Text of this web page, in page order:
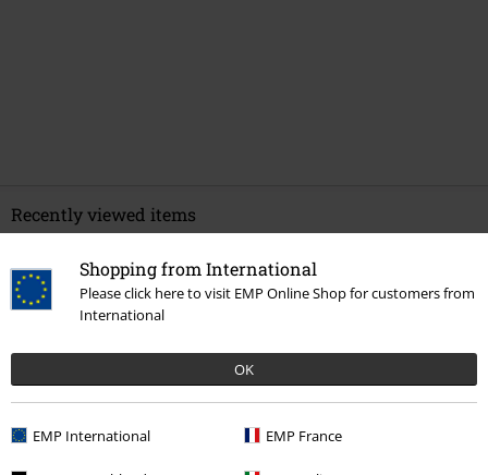
Shopping from International
Please click here to visit EMP Online Shop for customers from
International
OK
EMP International EMP France
Recently viewed items
%